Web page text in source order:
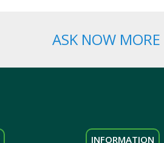
ASK NOW
INFORMATION